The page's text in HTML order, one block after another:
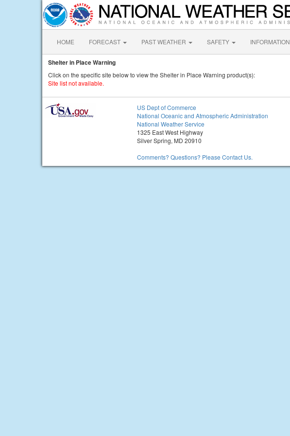
HOME FORECAST PAST WEATHER SAFETY INFORMATION
Shelter in Place Warning
Click on the specific site below to view the Shelter in Place Warning product(s):
Site list not available.
US Dept of Commerce
National Oceanic and Atmospheric Administration
National Weather Service
1325 East West Highway
Silver Spring, MD 20910
Comments? Questions? Please Contact Us.